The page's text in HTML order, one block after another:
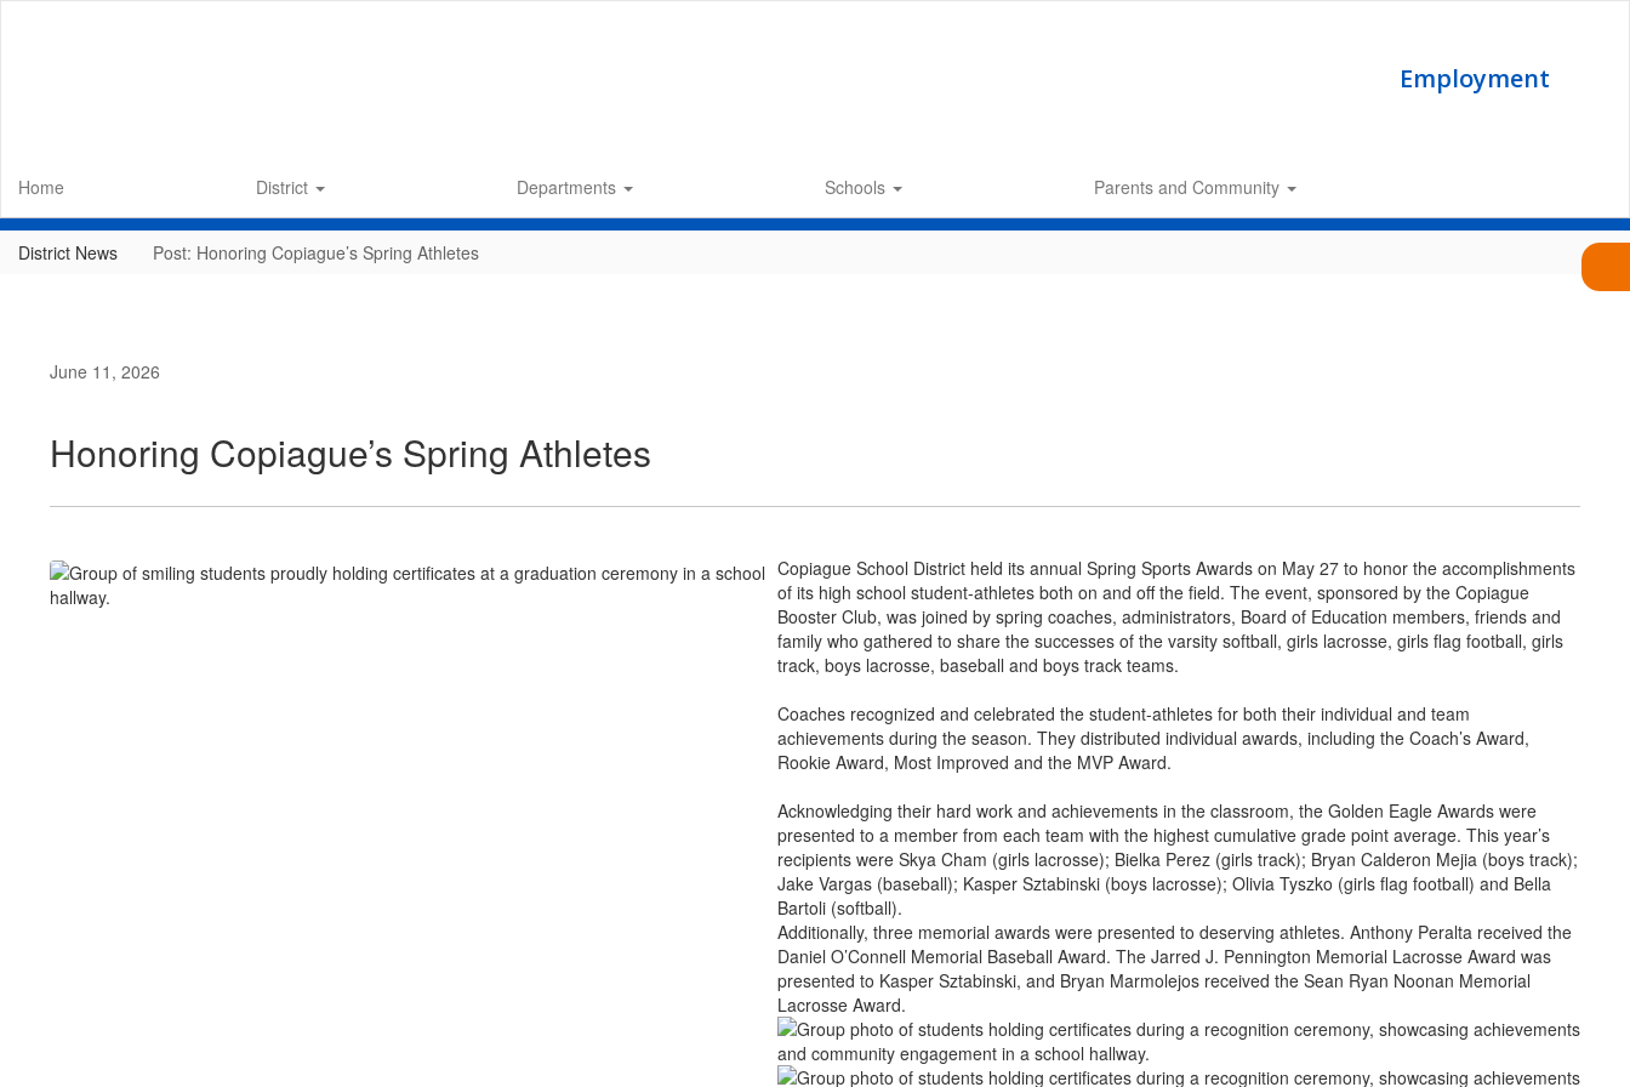
Employment
Home District Departments Schools Parents and Community
District News Post: Honoring Copiague’s Spring Athletes
June 11, 2026
Honoring Copiague’s Spring Athletes
Copiague School District held its annual Spring Sports Awards on May 27 to honor the accomplishments
of its high school student-athletes both on and off the field. The event, sponsored by the Copiague
Booster Club, was joined by spring coaches, administrators, Board of Education members, friends and
family who gathered to share the successes of the varsity softball, girls lacrosse, girls flag football, girls
track, boys lacrosse, baseball and boys track teams.
Coaches recognized and celebrated the student-athletes for both their individual and team
achievements during the season. They distributed individual awards, including the Coach’s Award,
Rookie Award, Most Improved and the MVP Award.
Acknowledging their hard work and achievements in the classroom, the Golden Eagle Awards were
presented to a member from each team with the highest cumulative grade point average. This year’s
recipients were Skya Cham (girls lacrosse); Bielka Perez (girls track); Bryan Calderon Mejia (boys track);
Jake Vargas (baseball); Kasper Sztabinski (boys lacrosse); Olivia Tyszko (girls flag football) and Bella
Bartoli (softball).
Additionally, three memorial awards were presented to deserving athletes. Anthony Peralta received the
Daniel O’Connell Memorial Baseball Award. The Jarred J. Pennington Memorial Lacrosse Award was
presented to Kasper Sztabinski, and Bryan Marmolejos received the Sean Ryan Noonan Memorial
Lacrosse Award.